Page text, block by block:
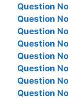
Question
Question
Question
Question
Question
Question
Question
Question